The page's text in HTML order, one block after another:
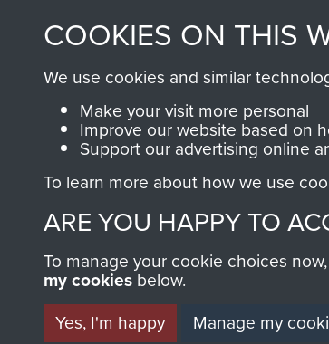
COOKIES ON THIS
We use cookies and similar
Make your visit more personal
Improve our website based on
Support our advertising online
To learn more about how we use
ARE YOU HAPPY TO
To manage your cookie choices
my cookies below.
Yes, I'm happy
Manage my